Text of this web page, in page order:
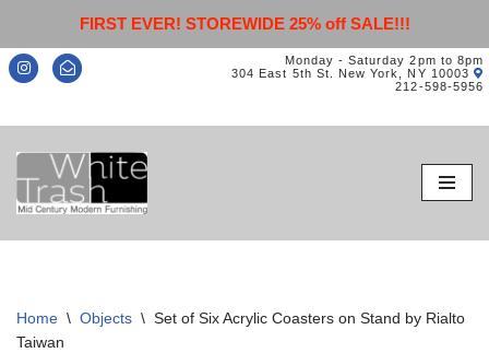
FIRST EVER! STOREWIDE 25% off SALE!!!
Monday - Saturday 2pm to 8pm
304 East 5th St. New York, NY 10003
212-598-5956
Skip
to
content
Home \ Objects \ Set of Six Acrylic Coasters on Stand by Rialto
Taiwan